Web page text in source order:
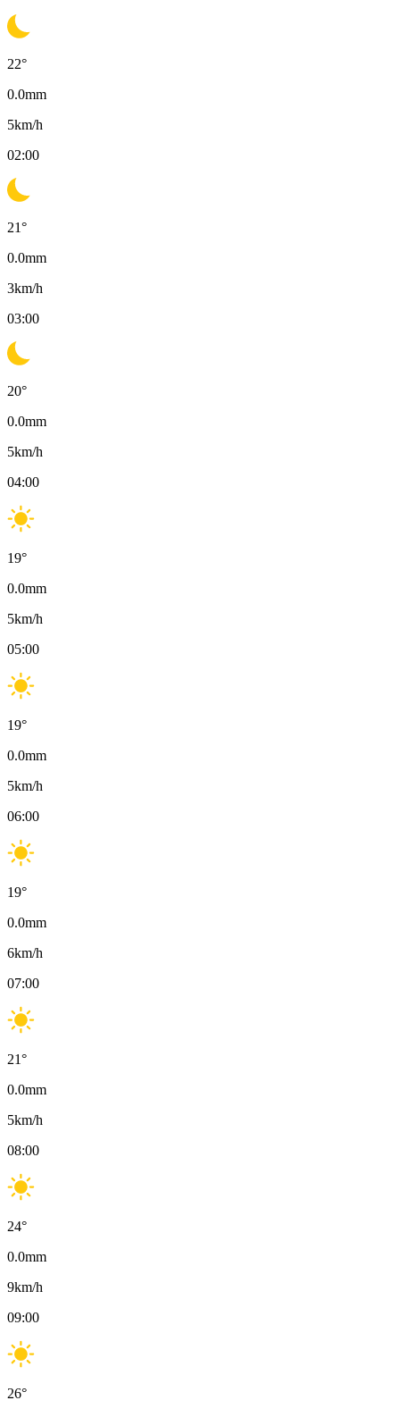
22°
0.0mm
5km/h
02:00
21°
0.0mm
3km/h
03:00
20°
0.0mm
5km/h
04:00
19°
0.0mm
5km/h
05:00
19°
0.0mm
5km/h
06:00
19°
0.0mm
6km/h
07:00
21°
0.0mm
5km/h
08:00
24°
0.0mm
9km/h
09:00
26°